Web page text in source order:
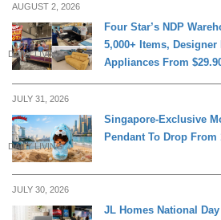
AUGUST 2, 2026
DAILY LIVING
Four Star’s NDP
5,000+ Items,
Appliances From
JULY 31, 2026
DAILY LIVING
Singapore-Exclusive
Pendant To Drop From
JULY 30, 2026
JL Homes National